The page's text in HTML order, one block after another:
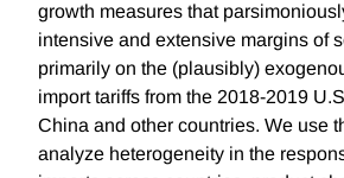
growth measures that
intensive and extensive margins of
primarily on the (plausibly)
import tariffs from the 2018-2019
China and other countries. We use
analyze heterogeneity in the